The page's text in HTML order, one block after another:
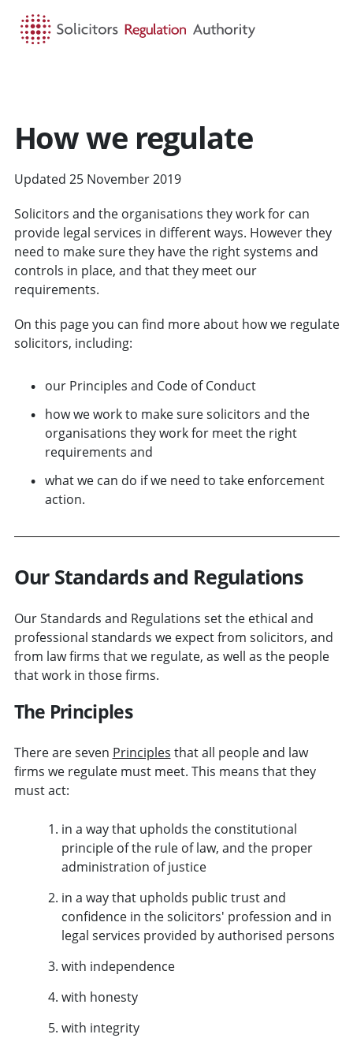
How we regulate
Updated 25 November 2019
Solicitors and the organisations they work for can
provide legal services in different ways. However they
need to make sure they have the right systems and
controls in place, and that they meet our
requirements.
On this page you can find more about how we regulate
solicitors, including:
our Principles and Code of Conduct
how we work to make sure solicitors and the
organisations they work for meet the right
requirements and
what we can do if we need to take enforcement
action.
Our Standards and Regulations
Our Standards and Regulations set the ethical and
professional standards we expect from solicitors, and
from law firms that we regulate, as well as the people
that work in those firms.
The Principles
There are seven Principles that all people and law
firms we regulate must meet. This means that they
must act:
in a way that upholds the constitutional
principle of the rule of law, and the proper
administration of justice
in a way that upholds public trust and
confidence in the solicitors' profession and in
legal services provided by authorised persons
with independence
with honesty
with integrity